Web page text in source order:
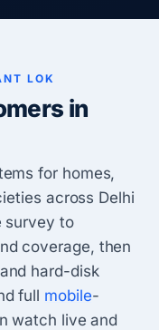
LOK
in
for homes,
across Delhi
survey to
coverage, then
hard-disk
full mobile-
watch live and